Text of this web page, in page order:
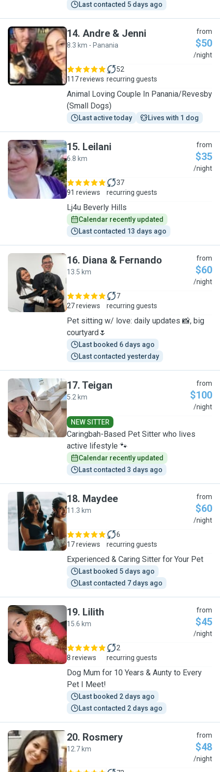
Last contacted 5 days ago
A
14. Andre & Jenni
8.3 km - Panania
from
$50
/night
117 reviews
52
recurring guests
Animal Loving Couple In Panania/Revesby
(Small Dogs)
Last active today Lives with 1 dog
L
15. Leilani
6.8 km
from
$35
/night
91 reviews
37
recurring guests
Lj4u Beverly Hills
Calendar recently updated
Last contacted 13 days ago
D
16. Diana & Fernando
13.5 km
from
$60
/night
27 reviews
7
recurring guests
Pet sitting w/ love: daily updates 📸, big
courtyard🌷
Last booked 6 days ago
Last contacted yesterday
T
17. Teigan
5.2 km
from
$100
/night
NEW SITTER
Caringbah-Based Pet Sitter who lives
active lifestyle 🐾
Calendar recently updated
Last contacted 3 days ago
M
18. Maydee
11.3 km
from
$60
/night
17 reviews
6
recurring guests
Experienced & Caring Sitter for Your Pet
Last booked 5 days ago
Last contacted 7 days ago
L
19. Lilith
15.6 km
from
$45
/night
8 reviews
2
recurring guests
Dog Mum for 10 Years & Aunty to Every
Pet I Meet!
Last booked 2 days ago
Last contacted 2 days ago
R
20. Rosmery
12.7 km
from
$48
/night